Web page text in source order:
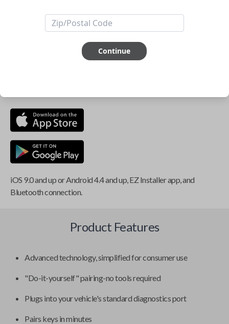
ABOUT THIS ITEM
Smartphone app required
iOS 9.0 and up or Android 4.4 and up, EZ Installer app, and
Bluetooth connection.
Product Features
Advanced technology, simplified for consumer use
"Do-it-yourself" pairing-no tools required
Plugs into your vehicle's standard diagnostics port
Pairs keys in minutes
Continue